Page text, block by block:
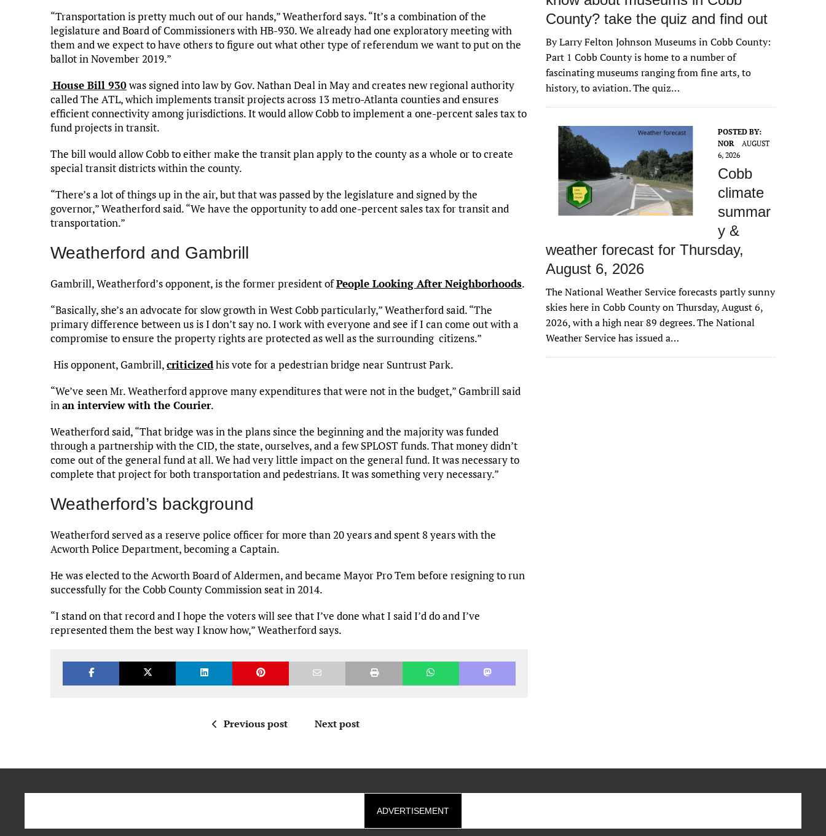
“Transportation is pretty much out of our hands,” Weatherford says. “It’s a combination of the
legislature and Board of Commissioners with HB-930. We already had one exploratory meeting with
them and we expect to have others to figure out what other type of referendum we want to put on the
ballot in November 2019.”
House Bill 930was signed into law by Gov. Nathan Deal in May and creates new regional authority
called The ATL, which implements transit projects across 13 metro-Atlanta counties and ensures
efficient connectivity among jurisdictions. It would allow Cobb to implement a one-percent sales tax to
fund projects in transit.
The bill would allow Cobb to either make the transit plan apply to the county as a whole or to create
special transit districts within the county.
“There’s a lot of things up in the air, but that was passed by the legislature and signed by the
governor,” Weatherford said. “We have the opportunity to add one-percent sales tax for transit and
transportation.”
Weatherford and Gambrill
Gambrill, Weatherford’s opponent, is the former president ofPeople Looking After Neighborhoods.
“Basically, she’s an advocate for slow growth in West Cobb particularly,” Weatherford said. “The
primary difference between us is I don’t say no. I work with everyone and see if I can come out with a
compromise to ensure the property rights are protected as well as the surrounding citizens.”
His opponent, Gambrill,criticizedhis vote for a pedestrian bridge near Suntrust Park.
“We’ve seen Mr. Weatherford approve many expenditures that were not in the budget,” Gambrill said
inan interview with the Courier.
Weatherford said, “That bridge was in the plans since the beginning and the majority was funded
through a partnership with the CID, the state, ourselves, and a few SPLOST funds. That money didn’t
come out of the general fund at all. We had very little impact on the general fund. It was necessary to
complete that project for both transportation and pedestrians. It was something very necessary.”
Weatherford’s background
Weatherford served as a reserve police officer for more than 20 years and spent 8 years with the
Acworth Police Department, becoming a Captain.
He was elected to the Acworth Board of Aldermen, and became Mayor Pro Tem before resigning to run
successfully for the Cobb County Commission seat in 2014.
“I stand on that record and I hope the voters will see that I’ve done what I said I’d do and I’ve
represented them the best way I know how,” Weatherford says.
Previous post Next post
County? take the quiz and find out
By Larry Felton Johnson Museums in Cobb County:
Part 1 Cobb County is home to a number of
fascinating museums ranging from fine arts, to
history, to aviation. The quiz…
POSTED BY:
NOR
AUGUST
6, 2026
Cobb
climate
summar
y &
weather forecast for Thursday,
August 6, 2026
The National Weather Service forecasts partly sunny
skies here in Cobb County on Thursday, August 6,
2026, with a high near 89 degrees. The National
Weather Service has issued a…
ADVERTISEMENT